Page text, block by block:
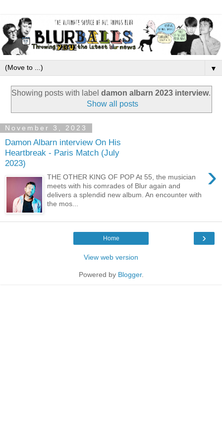
▼
Showing posts with label damon albarn 2023 interview.
Show all posts
November 3, 2023
Damon Albarn interview On His
Heartbreak - Paris Match (July
2023)
›
THE OTHER KING OF POP At 55, the musician
meets with his comrades of Blur again and
delivers a splendid new album. An encounter with
the mos...
›
Home
View web version
Powered by Blogger.